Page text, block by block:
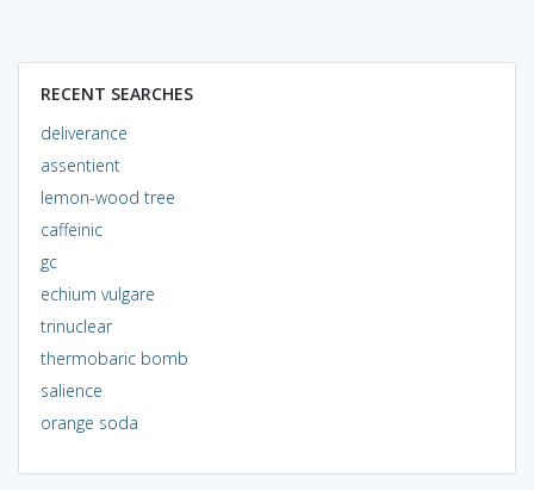
RECENT SEARCHES
deliverance
assentient
lemon-wood tree
caffeinic
gc
echium vulgare
trinuclear
thermobaric bomb
salience
orange soda